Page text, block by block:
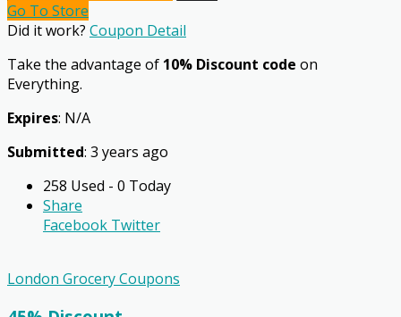
Go To Store
Did it work? Coupon Detail
Take the advantage of 10% Discount code on
Everything.
Expires: N/A
Submitted: 3 years ago
258 Used - 0 Today
Share
Facebook Twitter
London Grocery Coupons